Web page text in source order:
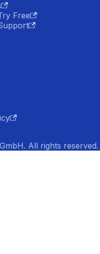
Free
All rights reserved.